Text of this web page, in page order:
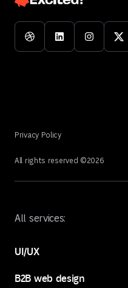
Privacy Policy
All rights reserved ©2026
All services:
UI/UX
UI/UX
B2B web design